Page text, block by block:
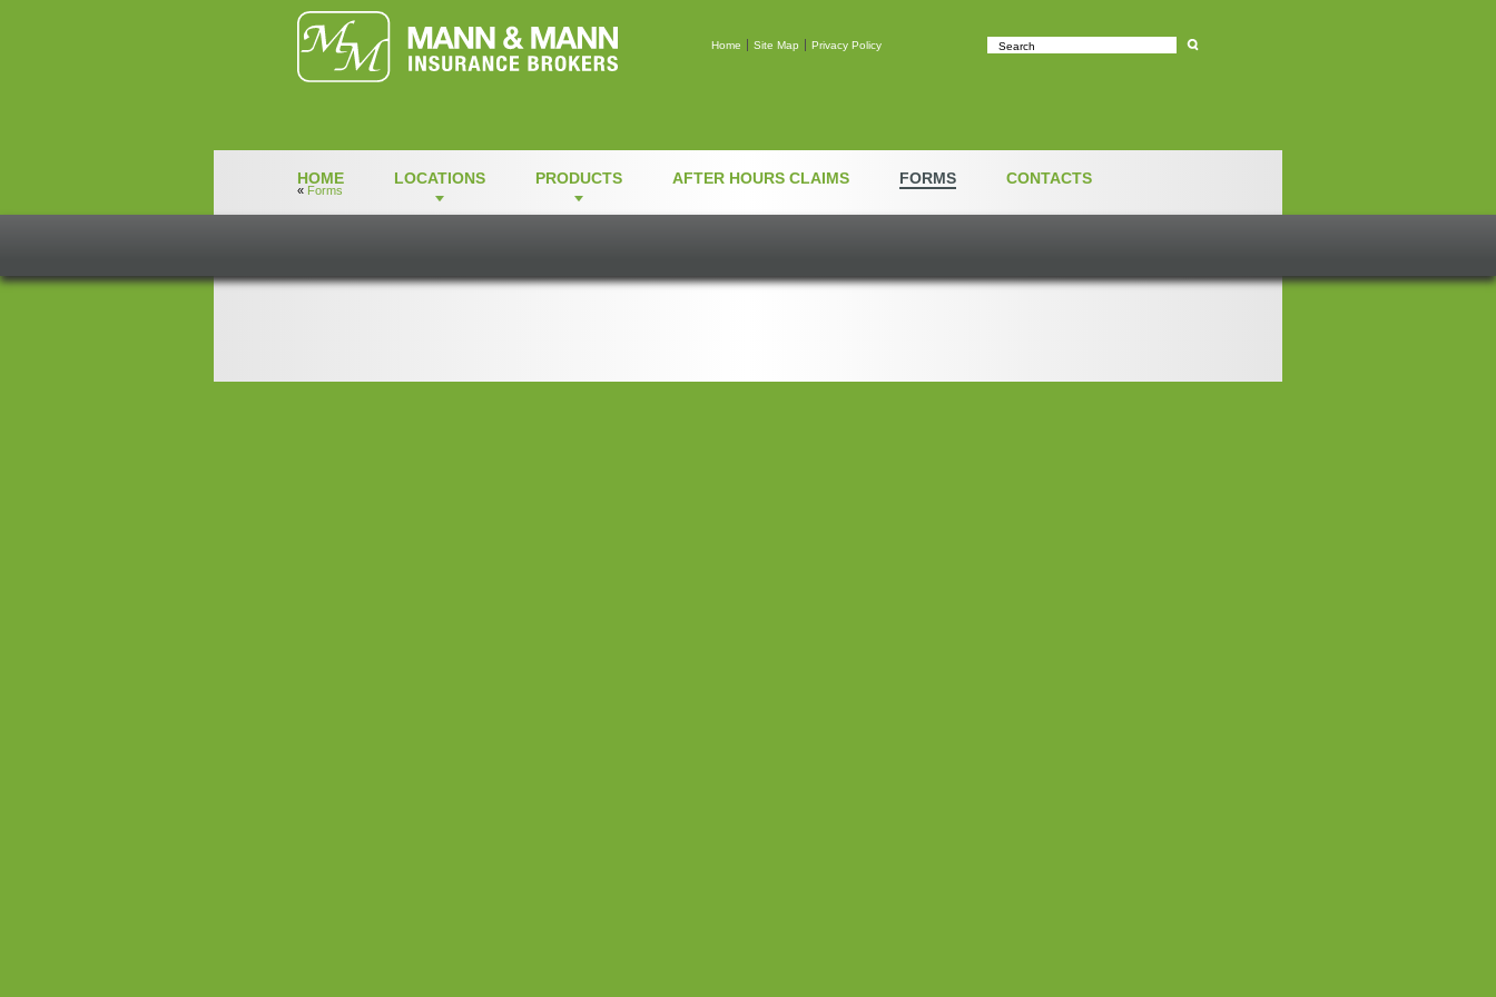
Home Site Map Privacy Policy
Mann & Mann Insurance
HOME LOCATIONS PRODUCTS AFTER HOURS CLAIMS FORMS CONTACTS
« Forms